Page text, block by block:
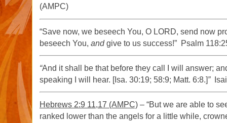
(AMPC)
“Save now, we beseech You, O LORD, send now
beseech You, andgive to us success!” Psalm
“And it shall be that before they call I will answer;
speaking I will hear. [Isa. 30:19; 58:9; Matt. 6:8.]”
Hebrews 2:9 11,17 (AMPC) – “But we are able to
ranked lower than the angels for a little while,